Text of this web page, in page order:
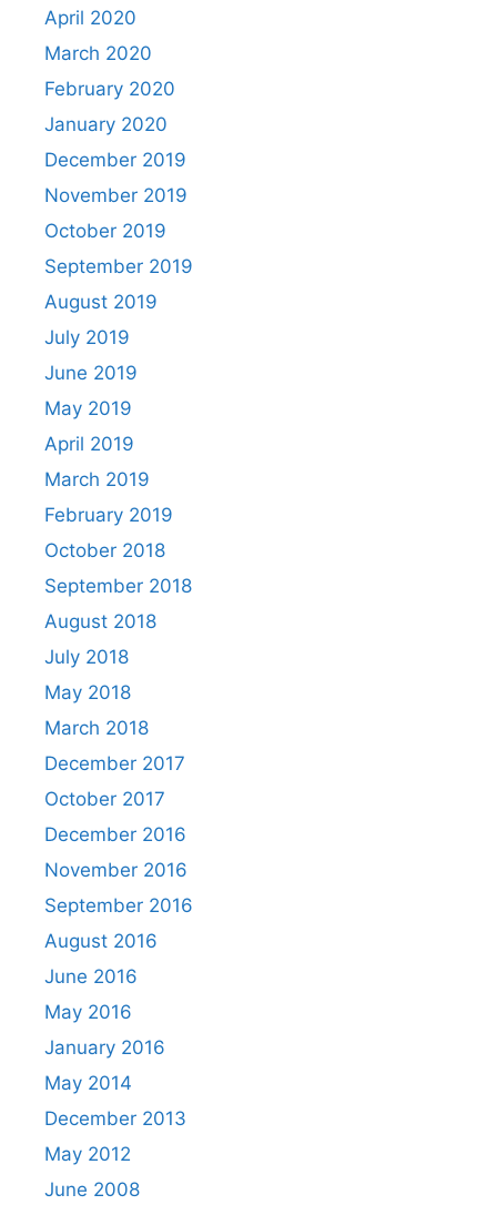
April 2020
March 2020
February 2020
January 2020
December 2019
November 2019
October 2019
September 2019
August 2019
July 2019
June 2019
May 2019
April 2019
March 2019
February 2019
October 2018
September 2018
August 2018
July 2018
May 2018
March 2018
December 2017
October 2017
December 2016
November 2016
September 2016
August 2016
June 2016
May 2016
January 2016
May 2014
December 2013
May 2012
June 2008